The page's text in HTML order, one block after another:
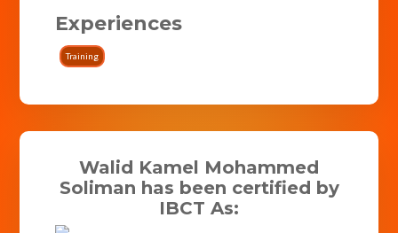
Experiences
Training
Walid Kamel Mohammed
Soliman has been certified by
IBCT As: